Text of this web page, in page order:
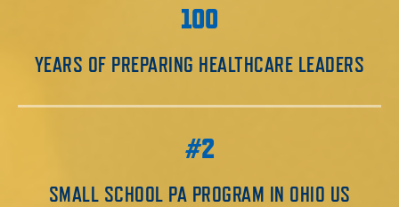
100
YEARS OF PREPARING HEALTHCARE LEADERS
#2
SMALL SCHOOL PA PROGRAM IN OHIO US